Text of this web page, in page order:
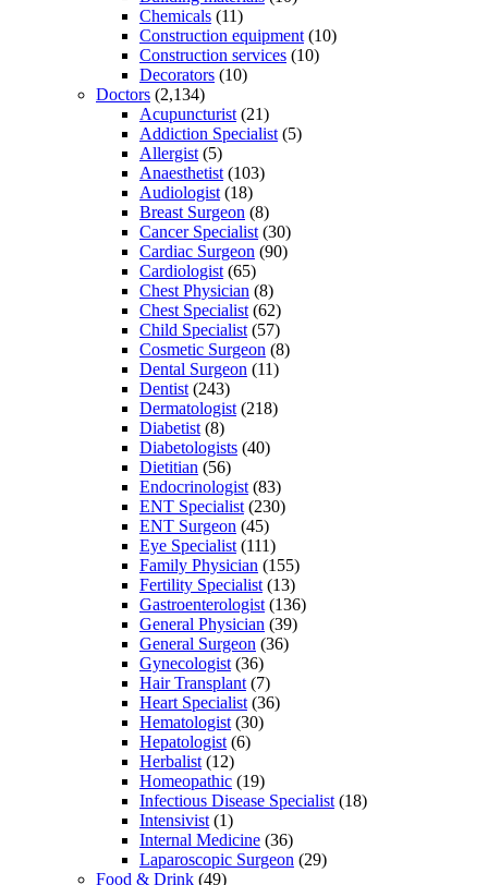
Chemicals (11)
Construction equipment (10)
Construction services (10)
Decorators (10)
Doctors (2,134)
Acupuncturist (21)
Addiction Specialist (5)
Allergist (5)
Anaesthetist (103)
Audiologist (18)
Breast Surgeon (8)
Cancer Specialist (30)
Cardiac Surgeon (90)
Cardiologist (65)
Chest Physician (8)
Chest Specialist (62)
Child Specialist (57)
Cosmetic Surgeon (8)
Dental Surgeon (11)
Dentist (243)
Dermatologist (218)
Diabetist (8)
Diabetologists (40)
Dietitian (56)
Endocrinologist (83)
ENT Specialist (230)
ENT Surgeon (45)
Eye Specialist (111)
Family Physician (155)
Fertility Specialist (13)
Gastroenterologist (136)
General Physician (39)
General Surgeon (36)
Gynecologist (36)
Hair Transplant (7)
Heart Specialist (36)
Hematologist (30)
Hepatologist (6)
Herbalist (12)
Homeopathic (19)
Infectious Disease Specialist (18)
Intensivist (1)
Internal Medicine (36)
Laparoscopic Surgeon (29)
Food & Drink (49)